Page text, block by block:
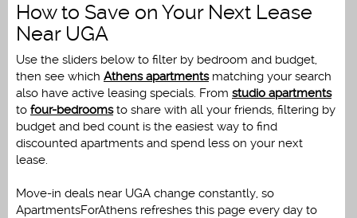
How to Save on Your Next Lease
Near UGA
Use the sliders below to filter by bedroom and budget,
then see which Athens apartmentsmatching your search
also have active leasing specials. From studio apartments
to four-bedroomsto share with all your friends, filtering by
budget and bed count is the easiest way to find
discounted apartments and spend less on your next
lease.
Move-in deals near UGA change constantly, so
ApartmentsForAthens refreshes this page every day to